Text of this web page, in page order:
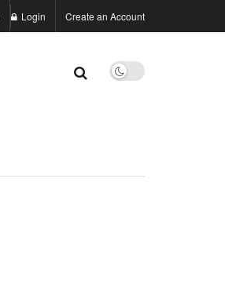
Login Create an Account